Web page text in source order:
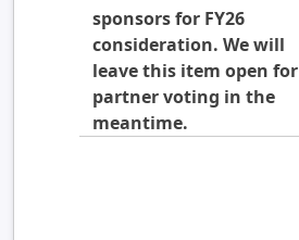
sponsors for FY26
consideration. We will
leave this item open for
partner voting in the
meantime.